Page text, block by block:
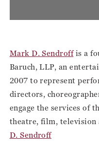
Mark D. Sendroffis a
Baruch, LLP, an
2007 to represent
directors,
engage the services of
theatre, film, television
D. Sendroff